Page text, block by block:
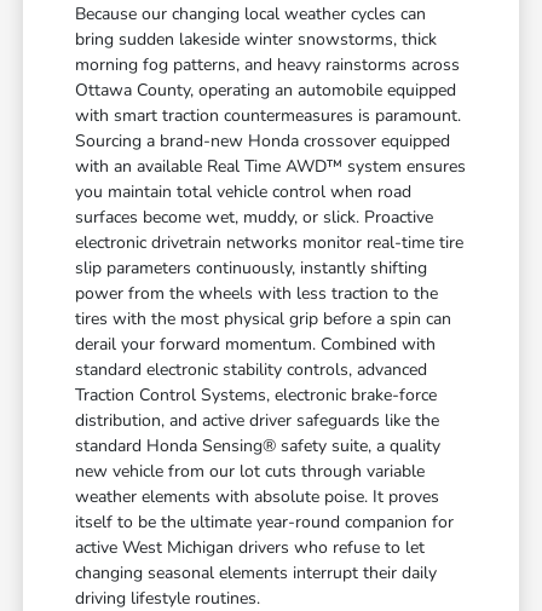
Because our changing local weather cycles can
bring sudden lakeside winter snowstorms, thick
morning fog patterns, and heavy rainstorms across
Ottawa County, operating an automobile equipped
with smart traction countermeasures is paramount.
Sourcing a brand-new Honda crossover equipped
with an available Real Time AWD™ system ensures
you maintain total vehicle control when road
surfaces become wet, muddy, or slick. Proactive
electronic drivetrain networks monitor real-time tire
slip parameters continuously, instantly shifting
power from the wheels with less traction to the
tires with the most physical grip before a spin can
derail your forward momentum. Combined with
standard electronic stability controls, advanced
Traction Control Systems, electronic brake-force
distribution, and active driver safeguards like the
standard Honda Sensing® safety suite, a quality
new vehicle from our lot cuts through variable
weather elements with absolute poise. It proves
itself to be the ultimate year-round companion for
active West Michigan drivers who refuse to let
changing seasonal elements interrupt their daily
driving lifestyle routines.